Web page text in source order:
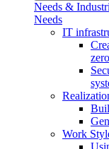
Needs &
Needs
IT
Work